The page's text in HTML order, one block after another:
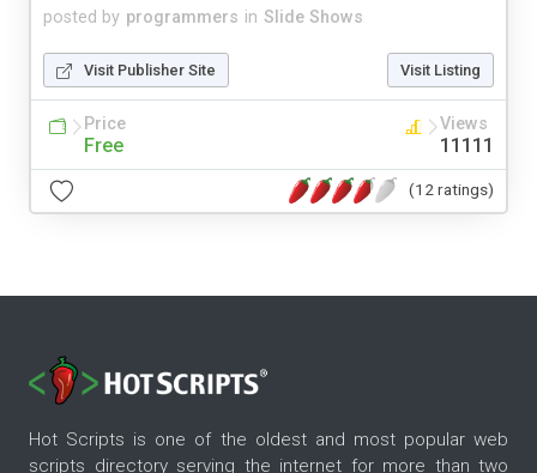
posted by programmers in Slide Shows
Visit Publisher Site Visit Listing
Price
Free
Views
11111
(12 ratings)
Hot Scripts is one of the oldest and most popular web
scripts directory serving the internet for more than two